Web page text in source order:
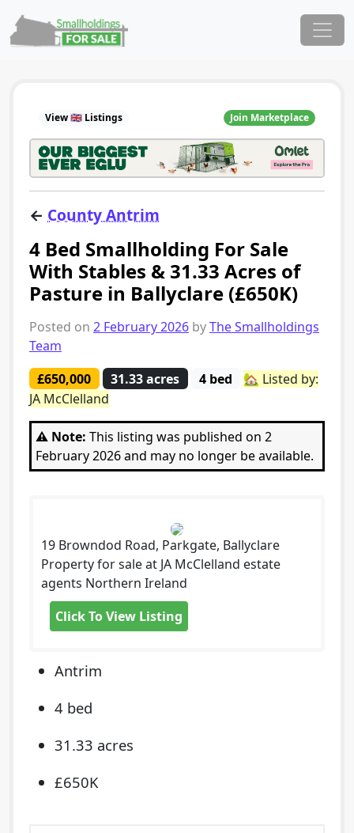
Main Navigation
View 🇬🇧 Listings Join Marketplace
← County Antrim
4 Bed Smallholding For Sale
With Stables & 31.33 Acres of
Pasture in Ballyclare (£650K)
Posted on 2 February 2026 byThe Smallholdings
Team
£650,000
31.33 acres 4 bed
🏡 Listed by:
JA McClelland
⚠️ Note: This listing was published on 2
February 2026 and may no longer be available.
19 Browndod Road, Parkgate, Ballyclare
Property for sale at JA McClelland estate
agents Northern Ireland
Click To View Listing
Antrim
4 bed
31.33 acres
£650K